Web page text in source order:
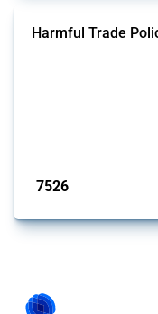
Harmful Trade
7526